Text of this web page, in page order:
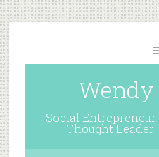
Wendy
Social
Thought Leader